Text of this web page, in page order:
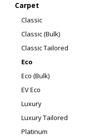
Carpet
Classic
Classic (Bulk)
Classic Tailored
Eco
Eco (Bulk)
EV Eco
Luxury
Luxury Tailored
Platinum